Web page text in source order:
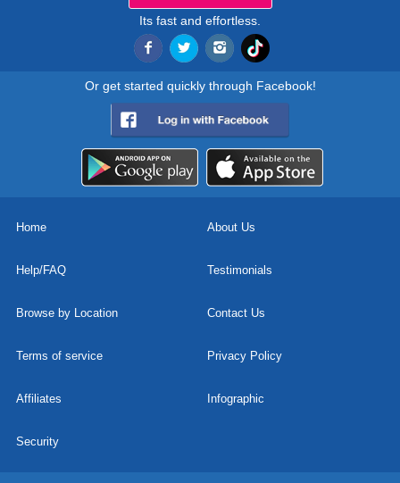
Its fast and effortless.
Or get started quickly through Facebook!
Home About Us
Help/FAQ Testimonials
Browse by Location Contact Us
Terms of service Privacy Policy
Affiliates Infographic
Security